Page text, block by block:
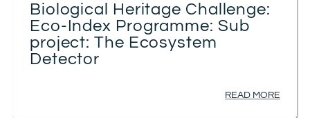
Biological Heritage Challenge:
Eco-Index Programme: Sub
project: The Ecosystem
Detector
READ MORE